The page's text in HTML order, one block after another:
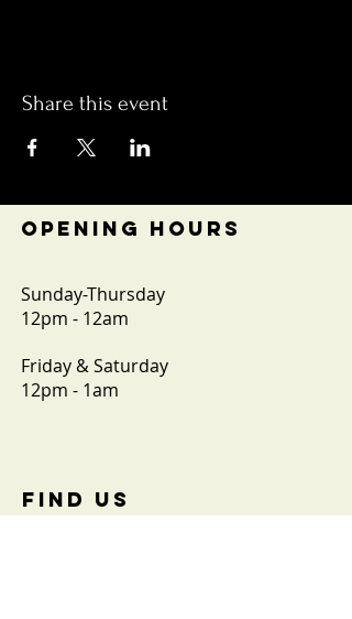
Share this event
OPENING HOURS
Sunday-Thursday
12pm - 12am
Friday & Saturday
12pm - 1am
FIND​ US